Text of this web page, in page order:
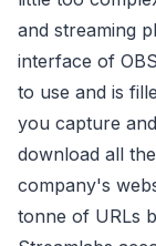
and streaming
interface of
to use and is
you capture
download all
company's
tonne of URLs